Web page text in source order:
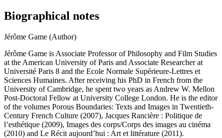
Biographical notes
Jérôme Game (Author)
Jérôme Game is Associate Professor of Philosophy and Film Studies
at the American University of Paris and Associate Researcher at
Université Paris 8 and the Ecole Normale Supérieure-Lettres et
Sciences Humaines. After receiving his PhD in French from the
University of Cambridge, he spent two years as Andrew W. Mellon
Post-Doctoral Fellow at University College London. He is the editor
of the volumes Porous Boundaries: Texts and Images in Twentieth-
Century French Culture (2007), Jacques Rancière : Politique de
l’esthétique (2009), Images des corps/Corps des images au cinéma
(2010) and Le Récit aujourd’hui : Art et littérature (2011).